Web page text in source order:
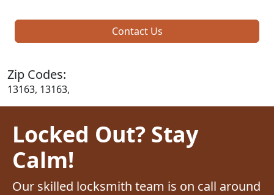
Contact Us
Zip Codes:
13163, 13163,
Locked Out? Stay
Calm!
Our skilled locksmith team is on call around